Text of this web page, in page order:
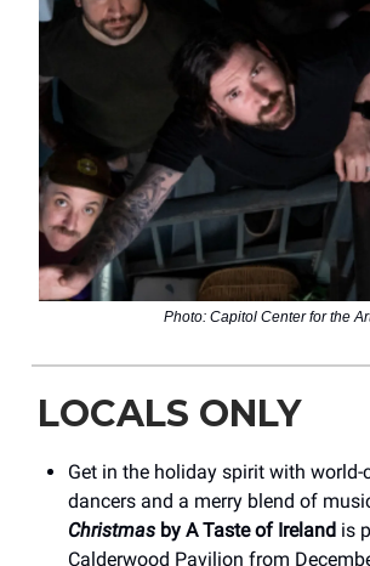
Photo: Capitol Center for the
LOCALS ONLY
Get in the holiday spirit with world-
dancers and a merry blend of
Christmas by A Taste of Ireland is
Calderwood Pavilion from